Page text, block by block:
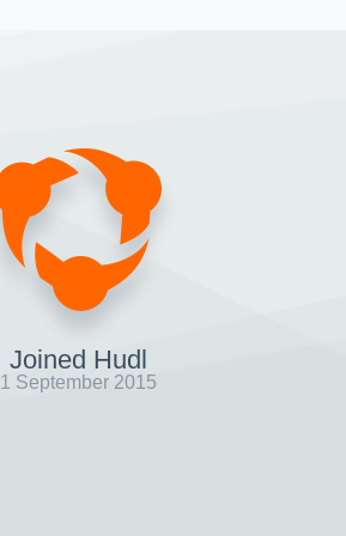
Joined Hudl
1 September 2015